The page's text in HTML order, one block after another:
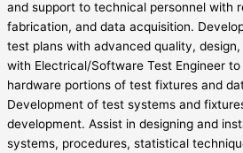
and support to technical personnel with
fabrication, and data acquisition.
test plans with advanced quality,
with Electrical/Software Test Engineer
hardware portions of test fixtures and
Development of test systems and
development. Assist in designing and
systems, procedures, statistical